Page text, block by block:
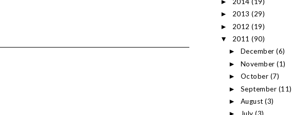
►
► 2013 (29)
► 2012 (19)
▼ 2011 (90)
► December(6)
► November(1)
► October (7)
► September (11)
► August(3)